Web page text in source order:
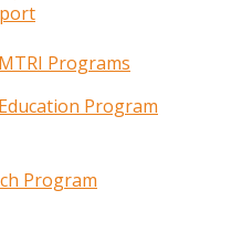
Programs
Program
Program